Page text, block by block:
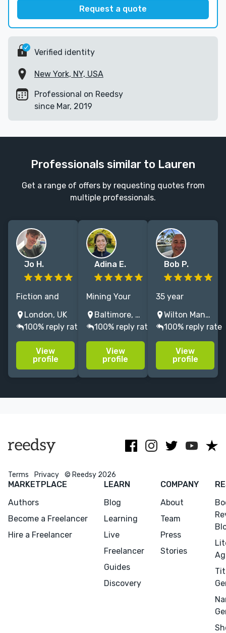
Request a quote
Verified identity
New York, NY, USA
Professional on Reedsy
since Mar, 2019
Professionals similar to Lauren
Get a range of offers by requesting quotes from
multiple professionals.
Jo H.
Fiction and
non-fiction
copyeditor and
proofreader,
excited about
genre fiction,
history and YA.
London, UK
100% reply rate
View
profile
Adina E.
Mining Your
Message for
Gold:
Developmental
and Line
Editing for
Memoir and
Baltimore, Maryland, USA
100% reply rate
View
profile
Bob P.
35 year
publishing
veteran
available for
editorial
assessment,
manuscript
Wilton Manors, FL, USA
100% reply rate
View
profile
Terms Privacy © Reedsy 2026
MARKETPLACE
Authors
Become a Freelancer
Hire a Freelancer
LEARN
Blog
Learning
Live
Freelancer
Guides
Discovery
COMPANY
About
Team
Press
Stories